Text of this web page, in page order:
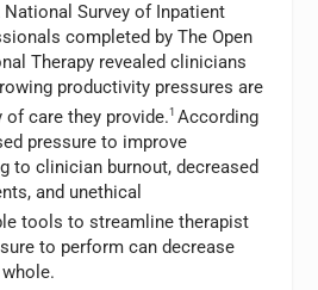
Survey of Inpatient
completed by The Open
Therapy revealed clinicians
productivity pressures are
of care they provide.1 According
pressure to improve
to clinician burnout, decreased
and unethical
tools to streamline therapist
to perform can decrease